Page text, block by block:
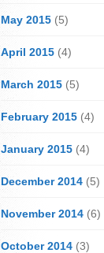
May 2015 (5)
April 2015 (4)
March 2015 (5)
February 2015 (4)
January 2015 (4)
December 2014 (5)
November 2014 (6)
October 2014 (3)